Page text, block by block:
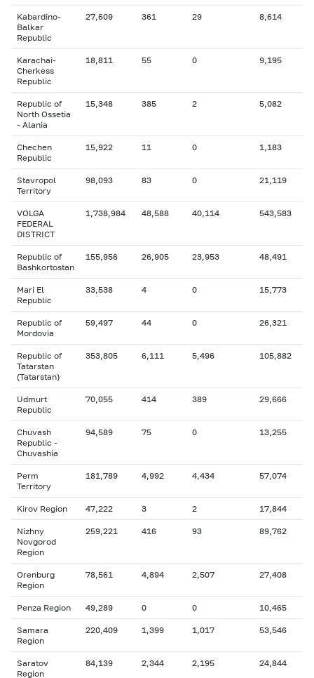
Kabardino-
Balkar
Republic
27,609 361 29 8,614
Karachai-
Cherkess
Republic
18,811 55 0 9,195
Republic of
North Ossetia
- Alania
15,348 385 2 5,082
Chechen
Republic
15,922 11 0 1,183
Stavropol
Territory
98,093 83 0 21,119
VOLGA
FEDERAL
DISTRICT
1,738,984 48,588 40,114 543,583
Republic of
Bashkortostan
155,956 26,905 23,953 48,491
Mari El
Republic
33,538 4 0 15,773
Republic of
Mordovia
59,497 44 0 26,321
Republic of
Tatarstan
(Tatarstan)
353,805 6,111 5,496 105,882
Udmurt
Republic
70,055 414 389 29,666
Chuvash
Republic -
Chuvashia
94,589 75 0 13,255
Perm
Territory
181,789 4,992 4,434 57,074
Kirov Region 47,222 3 2 17,844
Nizhny
Novgorod
Region
259,221 416 93 89,762
Orenburg
Region
78,561 4,894 2,507 27,408
Penza Region 49,289 0 0 10,465
Samara
Region
220,409 1,399 1,017 53,546
Saratov
Region
84,139 2,344 2,195 24,844